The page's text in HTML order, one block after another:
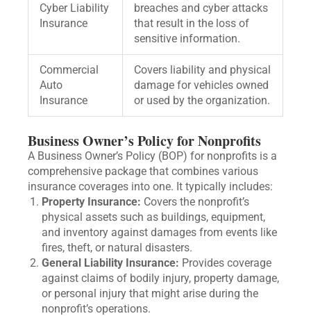
Cyber Liability
Insurance
breaches and cyber attacks
that result in the loss of
sensitive information.
Commercial
Auto
Insurance
Covers liability and physical
damage for vehicles owned
or used by the organization.
Business Owner’s Policy for Nonprofits
A Business Owner’s Policy (BOP) for nonprofits is a
comprehensive package that combines various
insurance coverages into one. It typically includes:
Property Insurance: Covers the nonprofit’s
physical assets such as buildings, equipment,
and inventory against damages from events like
fires, theft, or natural disasters.
General Liability Insurance: Provides coverage
against claims of bodily injury, property damage,
or personal injury that might arise during the
nonprofit’s operations.